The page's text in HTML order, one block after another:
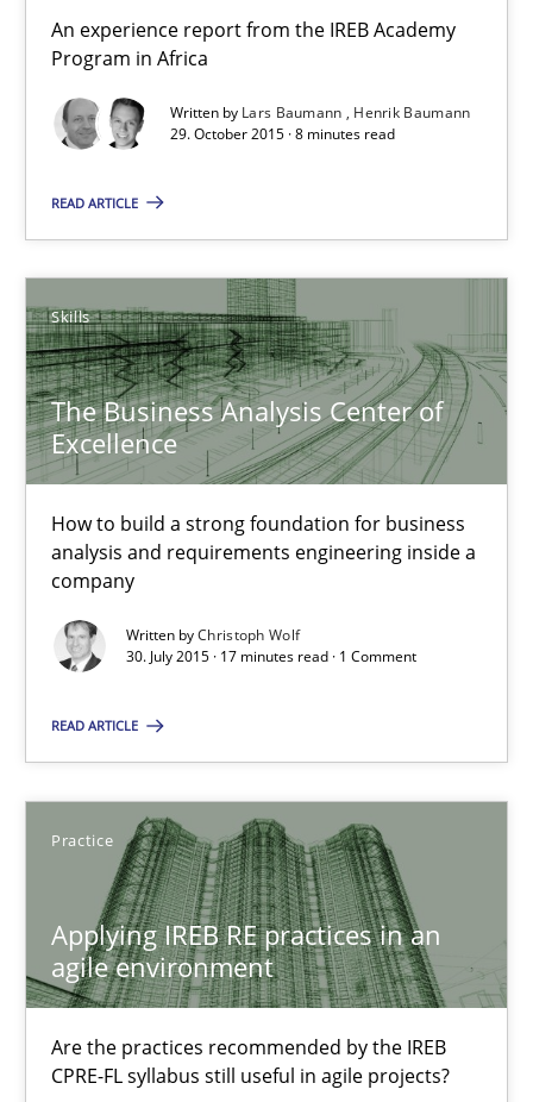
An experience report from the IREB Academy
Program in Africa
Written by Lars Baumann
Henrik Baumann
29. October 2015 · 8 minutes read
READ ARTICLE
Skills
The Business Analysis Center of
Excellence
How to build a strong foundation for business
analysis and requirements engineering inside a
company
Written byChristoph Wolf
30. July 2015 · 17 minutes read · 1 Comment
READ ARTICLE
Practice
Applying IREB RE practices in an
agile environment
Are the practices recommended by the IREB
CPRE-FL syllabus still useful in agile projects?
High practical relevance
Unique knowledge pool on RE and BA topics
Convenient search
Opportunity for feedback to author and publisher
Free of charge
How to build a strong foundation for business analysis and
Skills
Christoph Wolf
30.07.2015
17 minutes
Applying IREB RE practices in an agile environment